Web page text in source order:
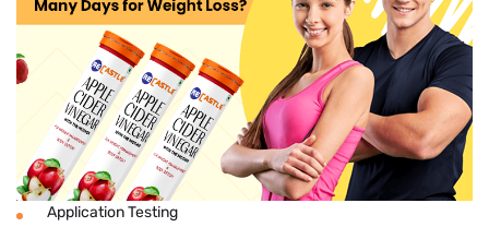
Application Testing